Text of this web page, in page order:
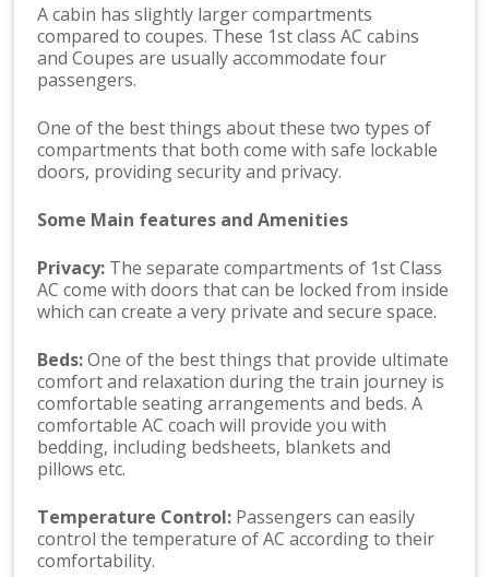
A cabin has slightly larger compartments
compared to coupes. These 1st class AC cabins
and Coupes are usually accommodate four
passengers.
One of the best things about these two types of
compartments that both come with safe lockable
doors, providing security and privacy.
Some Main features and Amenities
Privacy: The separate compartments of 1st Class
AC come with doors that can be locked from inside
which can create a very private and secure space.
Beds:One of the best things that provide ultimate
comfort and relaxation during the train journey is
comfortable seating arrangements and beds. A
comfortable AC coach will provide you with
bedding, including bedsheets, blankets and
pillows etc.
Temperature Control: Passengers can easily
control the temperature of AC according to their
comfortability.